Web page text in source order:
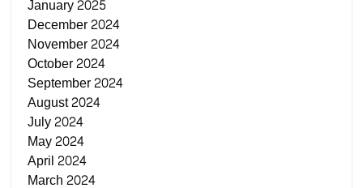
January 2025
December 2024
November 2024
October 2024
September 2024
August 2024
July 2024
May 2024
April 2024
March 2024